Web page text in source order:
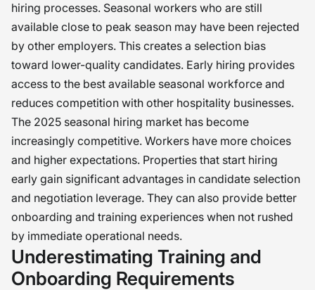
hiring processes. Seasonal workers who are still
available close to peak season may have been rejected
by other employers. This creates a selection bias
toward lower-quality candidates. Early hiring provides
access to the best available seasonal workforce and
reduces competition with other hospitality businesses.
The 2025 seasonal hiring market has become
increasingly competitive. Workers have more choices
and higher expectations. Properties that start hiring
early gain significant advantages in candidate selection
and negotiation leverage. They can also provide better
onboarding and training experiences when not rushed
by immediate operational needs.
Underestimating Training and
Onboarding Requirements